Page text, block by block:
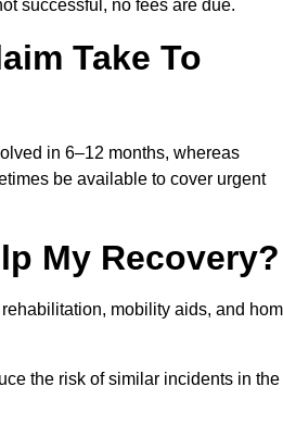
successful, no fees are due.
Take To
in 6–12 months, whereas
be available to cover urgent
My Recovery?
mobility aids, and
the risk of similar incidents in the